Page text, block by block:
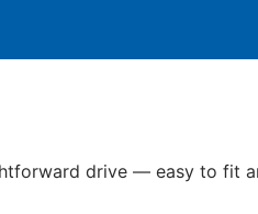
drive — easy to fit